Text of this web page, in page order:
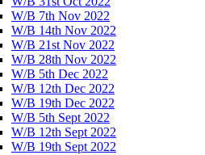
W/B 7th Nov 2022
W/B 14th Nov 2022
W/B 21st Nov 2022
W/B 28th Nov 2022
W/B 5th Dec 2022
W/B 12th Dec 2022
W/B 19th Dec 2022
W/B 5th Sept 2022
W/B 12th Sept 2022
W/B 19th Sept 2022